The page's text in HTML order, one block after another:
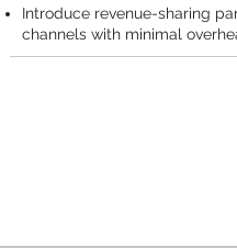
Introduce revenue-sharing
channels with minimal